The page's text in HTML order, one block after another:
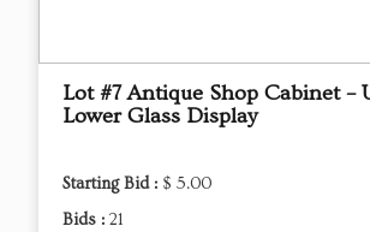
Lot #7 Antique Shop Cabinet –
Lower Glass Display
Starting Bid : $ 5.00
Bids : 21